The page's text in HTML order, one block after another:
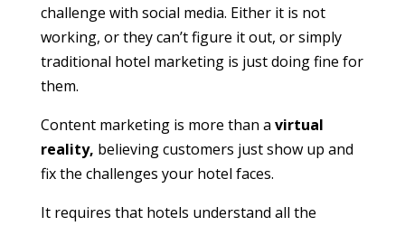
challenge with social media. Either it is not
working, or they can’t figure it out, or simply
traditional hotel marketing is just doing fine for
them.
Content marketing is more than a virtual
reality, believing customers just show up and
fix the challenges your hotel faces.
It requires that hotels understand all the